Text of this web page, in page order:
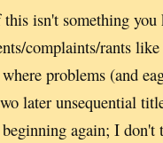
isn't something
complaints/rants
problems (and
later unsequential
again; I